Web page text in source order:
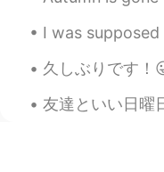
I was supposed to learn Japanese
久しぶりです！😜 元気にしとるかな？😁 最近まで新しいこと何もなさすぎて、人
友達といい日曜日 Good Sunday with my